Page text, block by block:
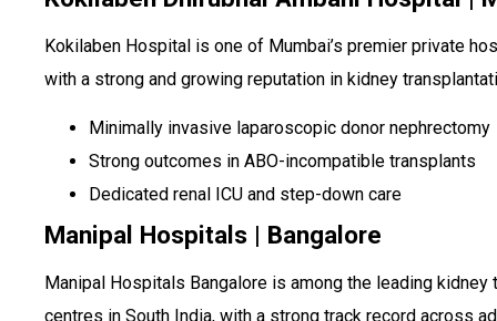
Kokilaben Hospital is one of Mumbai’s premier private
with a strong and growing reputation in kidney
Minimally invasive laparoscopic donor nephrectomy
Strong outcomes in ABO-incompatible transplants
Dedicated renal ICU and step-down care
Manipal Hospitals | Bangalore
Manipal Hospitals Bangalore is among the leading kidney
centres in South India, with a strong track record across